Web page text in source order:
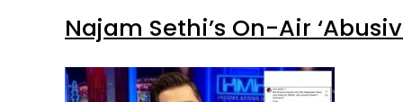
Najam Sethi’s On-Air